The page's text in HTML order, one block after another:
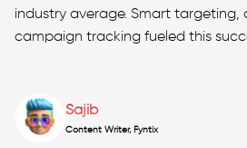
industry average. Smart
campaign tracking fueled this
Sajib
Content Writer, Fyntix